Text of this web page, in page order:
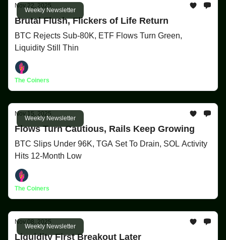
Weekly Newsletter
Nov 22, 2025
Brutal Flush, Flickers of Life Return
BTC Rejects Sub-80K, ETF Flows Turn Green,
Liquidity Still Thin
The Coiners
Weekly Newsletter
Nov 15, 2025
Flows Turn Cautious, Rails Keep Growing
BTC Slips Under 96K, TGA Set To Drain, SOL Activity
Hits 12-Month Low
The Coiners
Weekly Newsletter
Nov 08, 2025
Liquidity First Breakout Later